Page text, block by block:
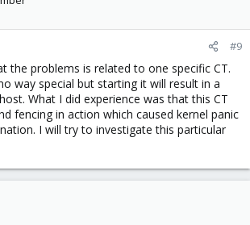
#9
the problems is related to one specific CT.
way special but starting it will result in a
What I did experience was that this CT
fencing in action which caused kernel panic
I will try to investigate this particular